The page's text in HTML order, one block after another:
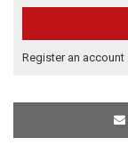
Register an account